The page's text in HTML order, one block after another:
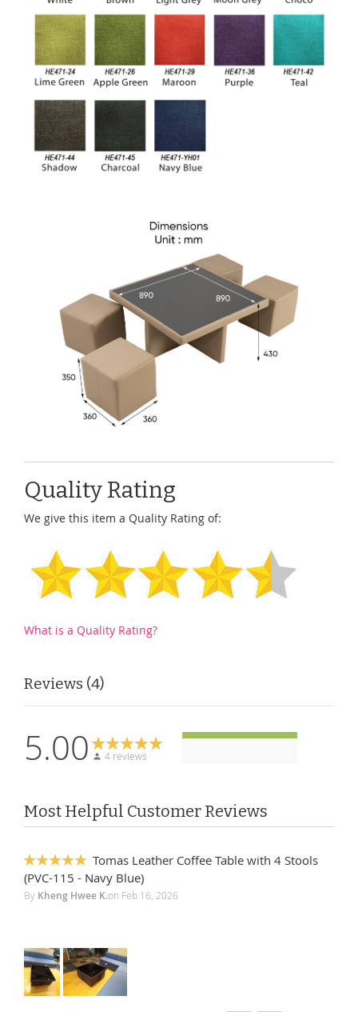
Quality Rating
We give this item a Quality Rating of:
What is a Quality Rating?
Reviews 4
5.00 4 reviews
Most Helpful Customer Reviews
100%
Tomas Leather Coffee Table with 4 Stools
(PVC-115 - Navy Blue)
By Kheng Hwee K.on Feb 16, 2026